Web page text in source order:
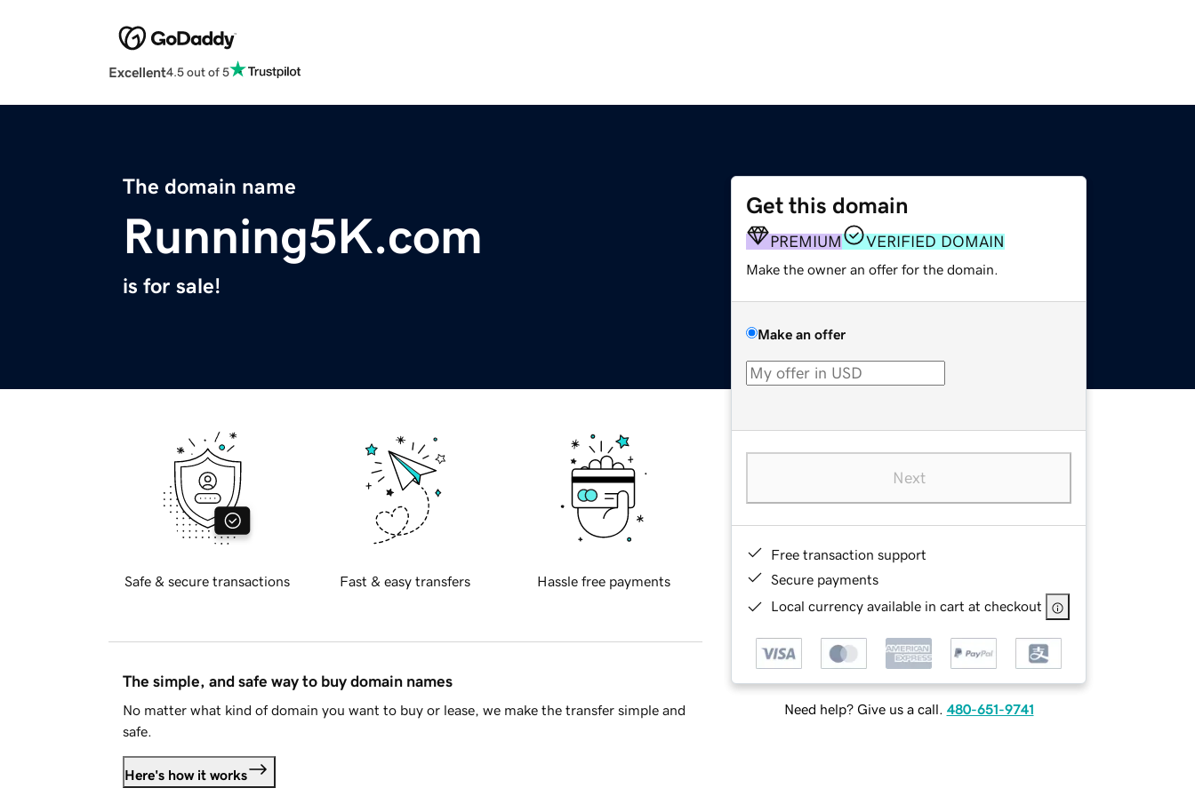
Excellent4.5 out of 5
The domain name
Running5K.com
is for sale!
Get this domain
PREMIUM VERIFIED DOMAIN
Make the owner an offer for the domain.
Make an offer
Next
Free transaction support
Secure payments
Local currency available in cart at checkout
Need help? Give us a call. 480-651-9741
Safe & secure transactions Fast & easy transfers Hassle free payments
The simple, and safe way to buy domain names
No matter what kind of domain you want to buy or lease, we make the transfer simple and
safe.
Here's how it works